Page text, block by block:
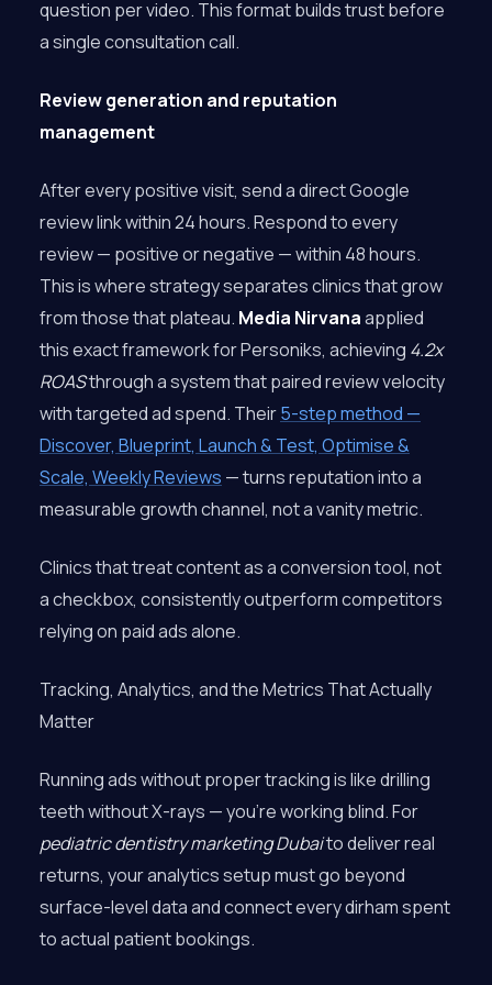
question per video. This format builds trust before
a single consultation call.
Review generation and reputation
management
After every positive visit, send a direct Google
review link within 24 hours. Respond to every
review — positive or negative — within 48 hours.
This is where strategy separates clinics that grow
from those that plateau. Media Nirvanaapplied
this exact framework for Personiks, achieving 4.2x
ROASthrough a system that paired review velocity
with targeted ad spend. Their5-step method —
Discover, Blueprint, Launch & Test, Optimise &
Scale, Weekly Reviews — turns reputation into a
measurable growth channel, not a vanity metric.
Clinics that treat content as a conversion tool, not
a checkbox, consistently outperform competitors
relying on paid ads alone.
Tracking, Analytics, and the Metrics That Actually
Matter
Running ads without proper tracking is like drilling
teeth without X-rays — you’re working blind. For
pediatric dentistry marketing Dubaito deliver real
returns, your analytics setup must go beyond
surface-level data and connect every dirham spent
to actual patient bookings.